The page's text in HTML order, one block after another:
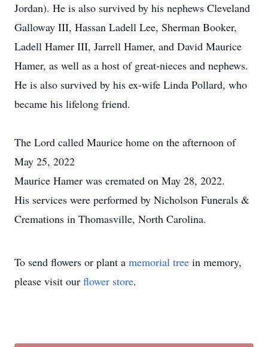
Jordan). He is also survived by his nephews Cleveland
Galloway III, Hassan Ladell Lee, Sherman Booker,
Ladell Hamer III, Jarrell Hamer, and David Maurice
Hamer, as well as a host of great-nieces and nephews.
He is also survived by his ex-wife Linda Pollard, who
became his lifelong friend.
The Lord called Maurice home on the afternoon of
May 25, 2022
Maurice Hamer was cremated on May 28, 2022.
His services were performed by Nicholson Funerals &
Cremations in Thomasville, North Carolina.
To send flowers or plant a memorial tree in memory,
please visit our flower store.